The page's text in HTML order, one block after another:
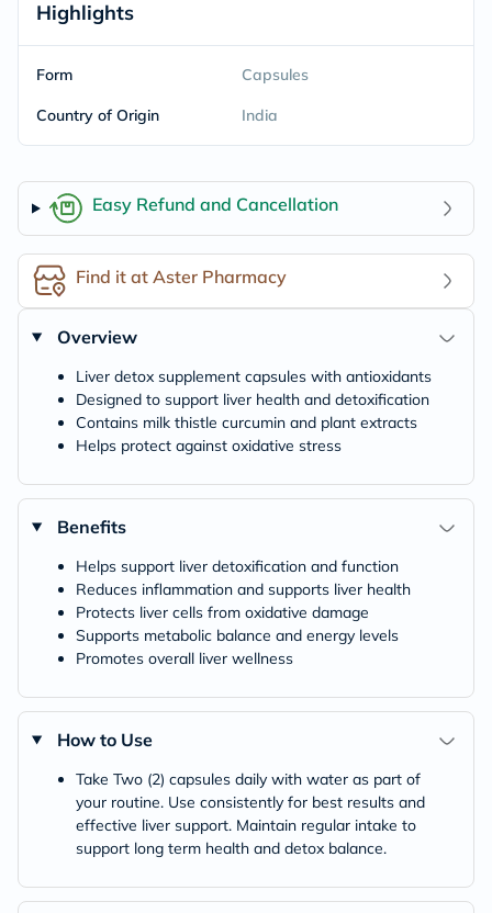
Highlights
Form Capsules
Country of Origin India
Easy Refund and Cancellation
Find it at Aster Pharmacy
Overview
Liver detox supplement capsules with antioxidants
Designed to support liver health and detoxification
Contains milk thistle curcumin and plant extracts
Helps protect against oxidative stress
Benefits
Helps support liver detoxification and function
Reduces inflammation and supports liver health
Protects liver cells from oxidative damage
Supports metabolic balance and energy levels
Promotes overall liver wellness
How to Use
Take Two (2) capsules daily with water as part of
your routine. Use consistently for best results and
effective liver support. Maintain regular intake to
support long term health and detox balance.